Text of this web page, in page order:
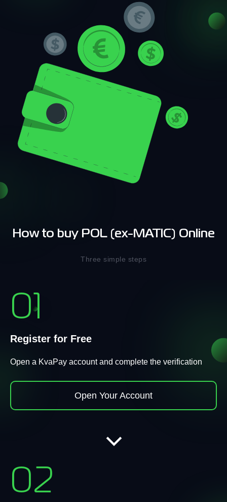
How to buy POL (ex-MATIC) Online
Three simple steps
01
Register for Free
Open a KvaPay account and complete the verification
Open Your Account
02